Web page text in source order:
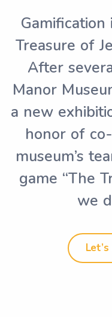
Treasure of
After
Manor
a new
honor of
museum’s
game “The
we